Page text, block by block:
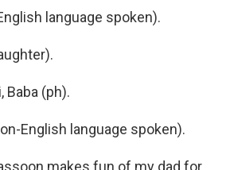
language spoken).
Baba (ph).
English language spoken).
makes fun of my dad for